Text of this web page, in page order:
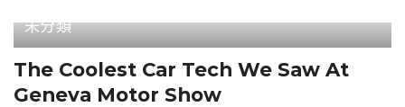
未分類
The Coolest Car Tech We Saw At
Geneva Motor Show